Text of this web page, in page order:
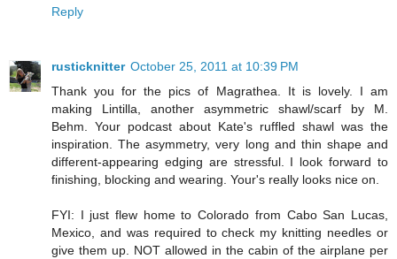
Reply
rusticknitter October 25, 2011 at 10:39 PM
Thank you for the pics of Magrathea. It is lovely. I am
making Lintilla, another asymmetric shawl/scarf by M.
Behm. Your podcast about Kate's ruffled shawl was the
inspiration. The asymmetry, very long and thin shape and
different-appearing edging are stressful. I look forward to
finishing, blocking and wearing. Your's really looks nice on.
FYI: I just flew home to Colorado from Cabo San Lucas,
Mexico, and was required to check my knitting needles or
give them up. NOT allowed in the cabin of the airplane per